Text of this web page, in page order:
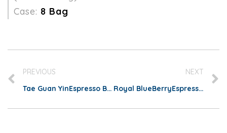
Case: 8 Bag
PREVIOUS
Tae Guan YinEspresso Bag
NEXT
Royal BlueBerryEspresso Bag